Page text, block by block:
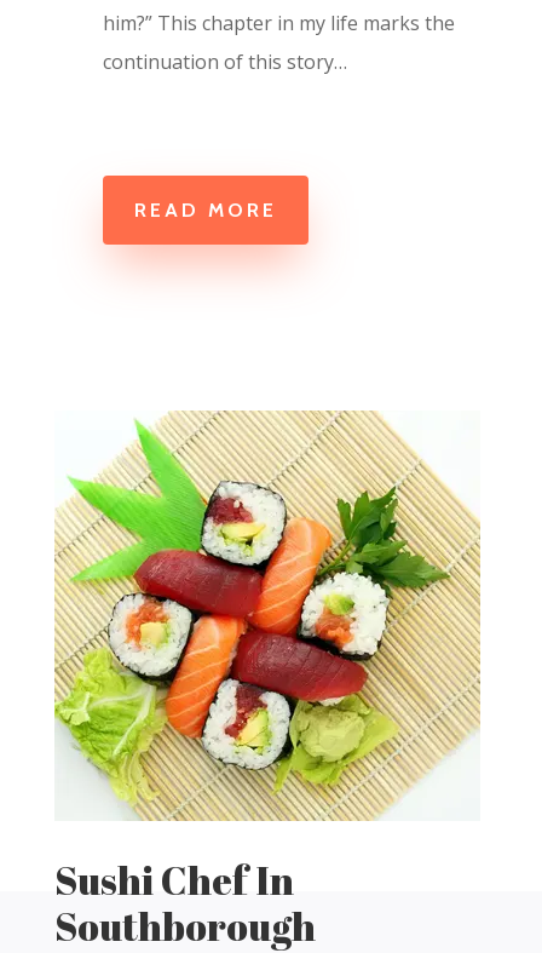
him?” This chapter in my life marks the
continuation of this story…
READ MORE
Sushi Chef In
Southborough